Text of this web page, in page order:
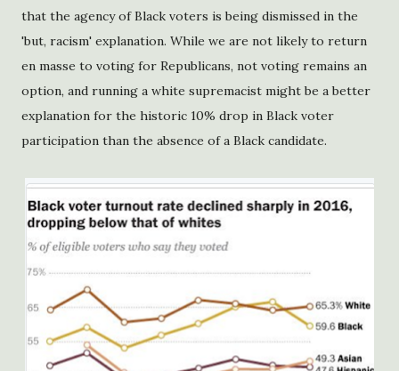
that the agency of Black voters is being dismissed in the
'but, racism' explanation. While we are not likely to return
en masse to voting for Republicans, not voting remains an
option, and running a white supremacist might be a better
explanation for the historic 10% drop in Black voter
participation than the absence of a Black candidate.